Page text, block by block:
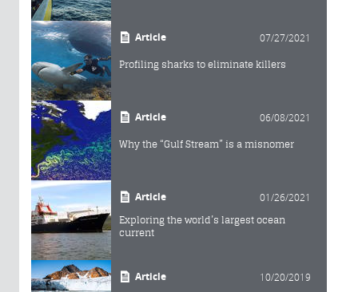
Article 07/27/2021
Profiling sharks to eliminate killers
Article 06/08/2021
Why the “Gulf Stream” is a misnomer
Article 01/26/2021
Exploring the world’s largest ocean
current
Article 10/20/2019